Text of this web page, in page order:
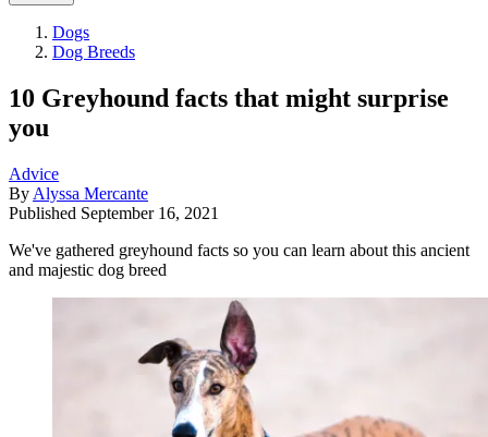
Dogs
Dog Breeds
10 Greyhound facts that might surprise
you
Advice
By Alyssa Mercante
Published September 16, 2021
We've gathered greyhound facts so you can learn about this ancient
and majestic dog breed